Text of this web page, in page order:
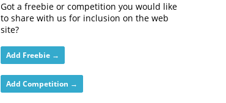
Got a freebie or competition you would like
to share with us for inclusion on the web
site?
Add Freebie →
Add Competition →